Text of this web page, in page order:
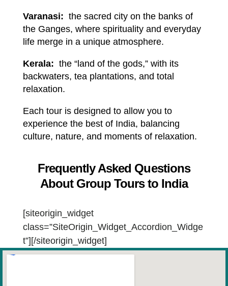
Varanasi: the sacred city on the banks of
the Ganges, where spirituality and everyday
life merge in a unique atmosphere.
Kerala: the “land of the gods,” with its
backwaters, tea plantations, and total
relaxation.
Each tour is designed to allow you to
experience the best of India, balancing
culture, nature, and moments of relaxation.
Frequently Asked Questions
About Group Tours to India
[siteorigin_widget
class=”SiteOrigin_Widget_Accordion_Widge
t”] [/siteorigin_widget]